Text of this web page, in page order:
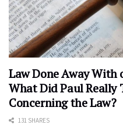
Law Done Away With
What Did Paul Really
Concerning the Law?
131 SHARES